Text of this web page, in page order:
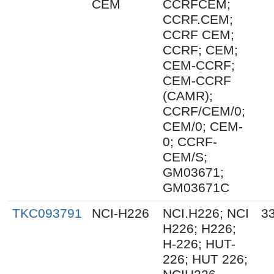
CEM
CCRFCEM;
CCRF.CEM;
CCRF CEM;
CCRF; CEM;
CEM-CCRF;
CEM-CCRF
(CAMR);
CCRF/CEM/0;
CEM/0; CEM-
0; CCRF-
CEM/S;
GM03671;
GM03671C
TKC093791
NCI-H226
NCI.H226; NCI
H226; H226;
H-226; HUT-
226; HUT 226;